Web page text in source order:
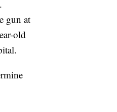
gun at
old